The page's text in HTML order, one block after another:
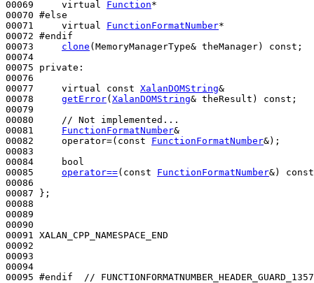
00069
virtual Function*
00070 #else
00071
virtual FunctionFormatNumber*
00072 #endif
00073
clone (MemoryManagerType& theManager) const ;
00074
00075 private :
00076
00077 virtual const XalanDOMString&
00078 getError(XalanDOMString& theResult) const ;
00079
00080
// Not implemented...
00081 FunctionFormatNumber&
00082     operator=( const FunctionFormatNumber&);
00083
00084
bool
00085 operator==( const FunctionFormatNumber&) const
00086
00087 };
00088
00089
00090
00091 XALAN_CPP_NAMESPACE_END
00092
00093
00094
00095 #endif  //